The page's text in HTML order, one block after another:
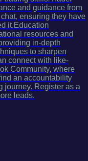
and guidance from
ensuring they have
it.Education
resources and
in-depth
to sharpen
connect with like-
Community, where
an accountability
journey. Register as a
leads.